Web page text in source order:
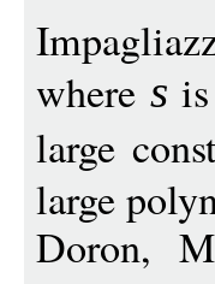
where s
large
large
Doron,